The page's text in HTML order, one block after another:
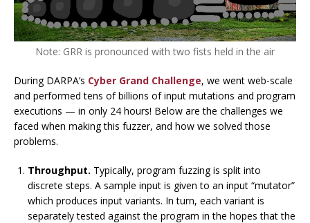
Note: GRR is pronounced with two fists held in the air
During DARPA’s Cyber Grand Challenge, we went web-scale
and performedtens of billions of input mutations and program
executions — in only 24 hours! Below are the challenges we
faced when making this fuzzer, and how we solved those
problems.
Throughput. Typically, program fuzzing is split into
discrete steps. A sample input is given to an input “mutator”
which produces input variants. In turn, each variant is
separately tested against the program in the hopes that the